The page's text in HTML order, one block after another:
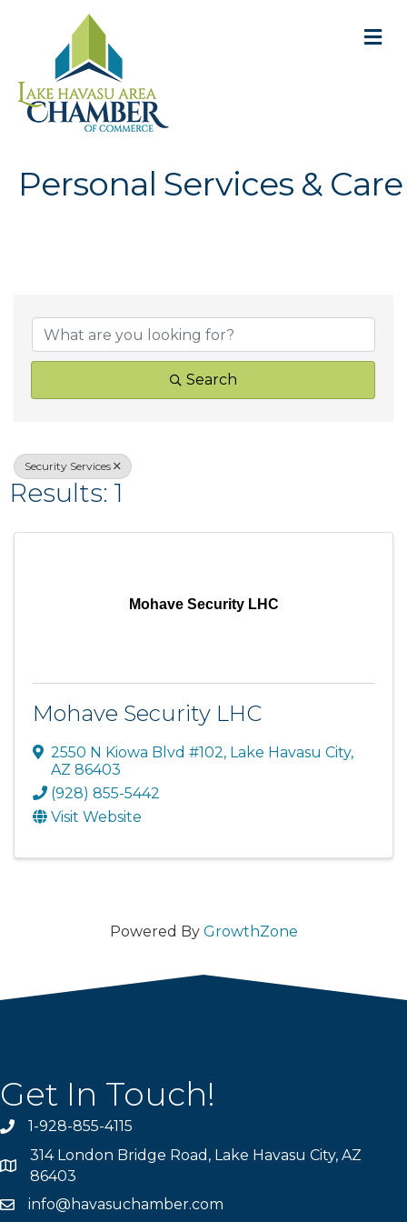
Personal Services & Care
{Directory
Search
Security Services
Results: 1
Mohave Security LHC
Mohave Security LHC
2550 N Kiowa Blvd #102, Lake Havasu City,
AZ 86403
(928) 855-5442
Visit Website
Powered By GrowthZone
Get In Touch!
Phone number
1-928-855-4115
Map
314 London Bridge Road, Lake Havasu City, AZ
86403
email address
info@havasuchamber.com